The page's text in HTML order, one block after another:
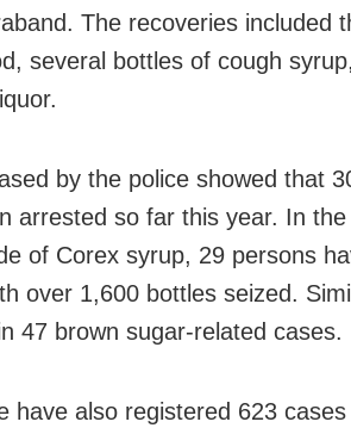
The recoveries included
several bottles of cough
by the police showed that
arrested so far this year. In
of Corex syrup, 29 persons
over 1,600 bottles seized.
47 brown sugar-related cases.
have also registered 623